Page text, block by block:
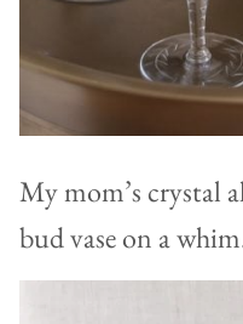
My mom’s crystal
bud vase on a